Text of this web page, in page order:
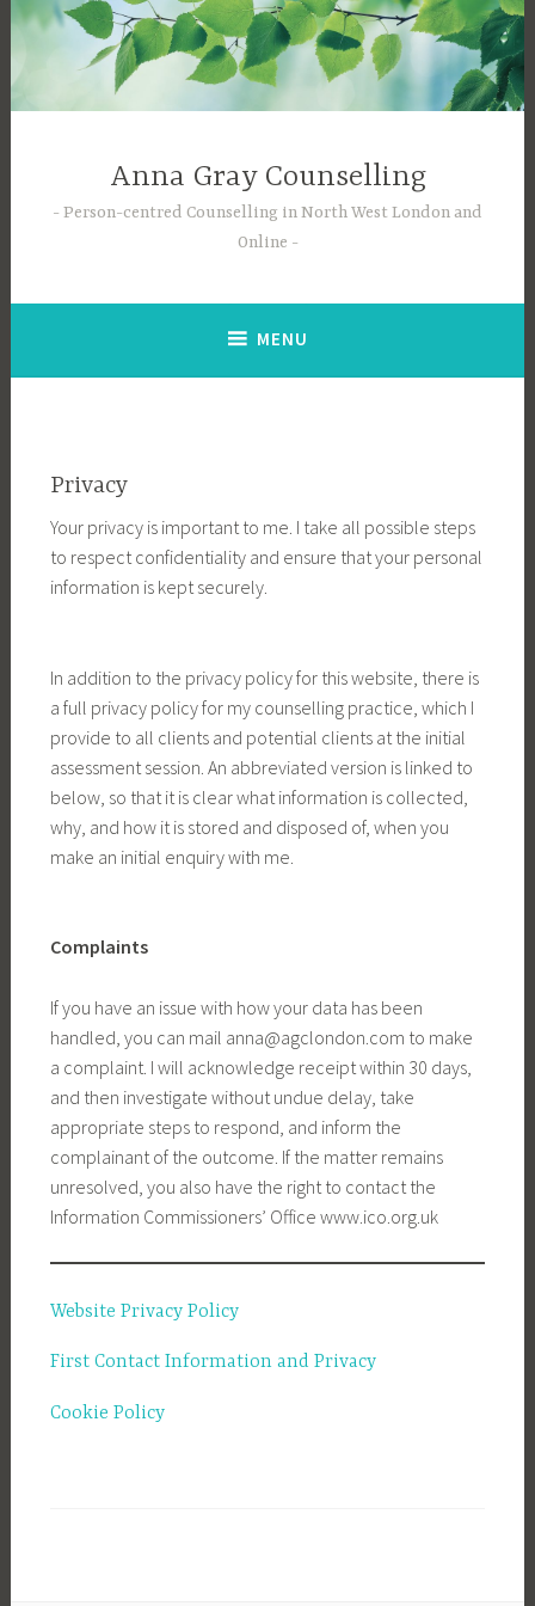
Skip
Anna Gray Counselling
Person-centred Counselling in North West London and
Online
MENU
Privacy
Your privacy is important to me. I take all possible steps
to respect confidentiality and ensure that your personal
information is kept securely.
In addition to the privacy policy for this website, there is
a full privacy policy for my counselling practice, which I
provide to all clients and potential clients at the initial
assessment session. An abbreviated version is linked to
below, so that it is clear what information is collected,
why, and how it is stored and disposed of, when you
make an initial enquiry with me.
Complaints
If you have an issue with how your data has been
handled, you can mail anna@agclondon.com to make
a complaint. I will acknowledge receipt within 30 days,
and then investigate without undue delay, take
appropriate steps to respond, and inform the
complainant of the outcome. If the matter remains
unresolved, you also have the right to contact the
Information Commissioners’ Office www.ico.org.uk
Website Privacy Policy
First Contact Information and Privacy
Cookie Policy